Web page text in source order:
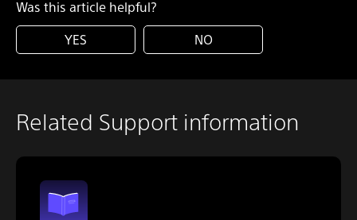
Was this article helpful?
YES
NO
Related Support information